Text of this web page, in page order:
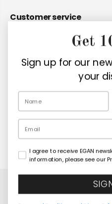
Customer service
Copyright©
EN
Get
Sign up for our
your
I agree to receive EGAN
information, please see our